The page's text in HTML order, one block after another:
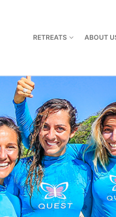
RETREATS ABOUT